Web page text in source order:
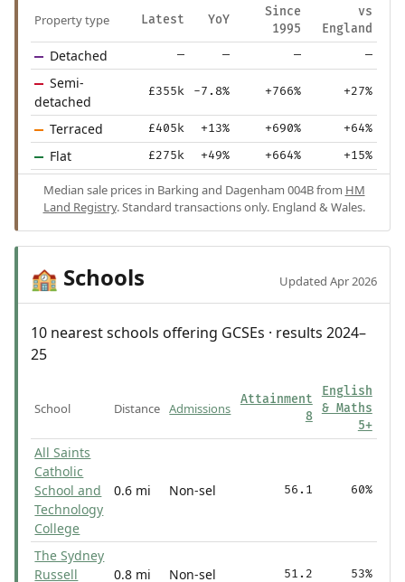
Property type Latest YoY
Since
1995
vs
England
Detached — — — —
Semi-
detached
£355k -7.8% +766% +27%
Terraced £405k +13% +690% +64%
Flat £275k +49% +664% +15%
Median sale prices in Barking and Dagenham 004B from HM
Land Registry. Standard transactions only. England & Wales.
🏫 Schools Updated Apr 2026
10 nearest schools offering GCSEs · results 2024–
25
School Distance Admissions
Attainment
8
English
& Maths
5+
All Saints
Catholic
School and
Technology
College
0.6 mi Non-sel 56.1 60%
The Sydney
Russell
0.8 mi Non-sel 51.2 53%